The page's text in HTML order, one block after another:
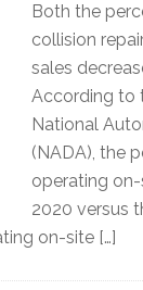
Both the
collision
sales
According to
National
(NADA), the
operating
2020 versus
on-site […]